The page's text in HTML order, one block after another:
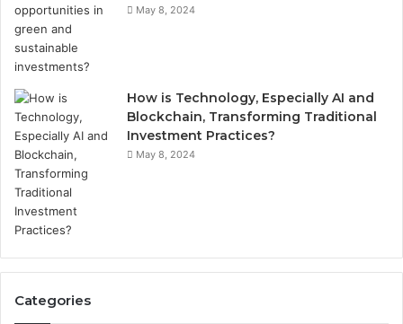
May 8, 2024
How is Technology, Especially AI and
Blockchain, Transforming Traditional
Investment Practices?
May 8, 2024
Categories